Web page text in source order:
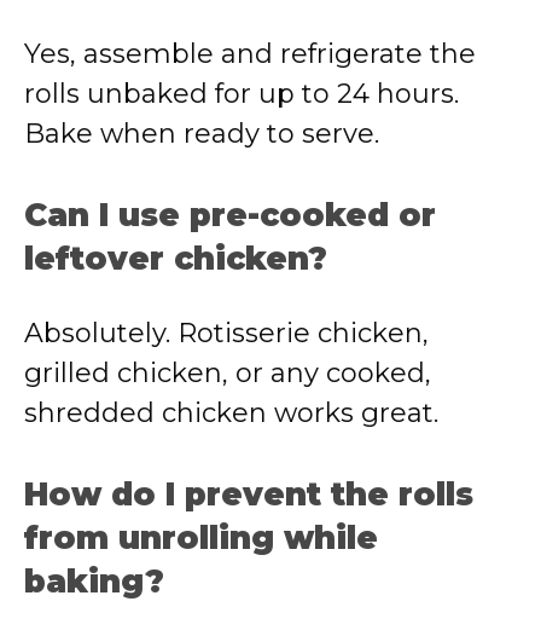
Yes, assemble and refrigerate the
rolls unbaked for up to 24 hours.
Bake when ready to serve.
Can I use pre-cooked or
leftover chicken?
Absolutely. Rotisserie chicken,
grilled chicken, or any cooked,
shredded chicken works great.
How do I prevent the rolls
from unrolling while
baking?